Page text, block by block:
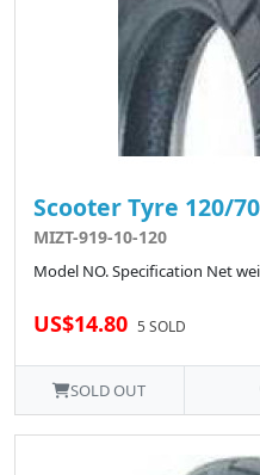
Scooter Tyre 120/
MIZT-919-10-120
Model NO. Specification Net
US$14.80 5 SOLD
SOLD OUT